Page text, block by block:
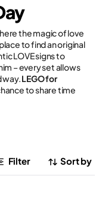
the magic of love
to find an original
LOVE signs to
– every set allows
way.LEGO for
to share time
Filter Sort by